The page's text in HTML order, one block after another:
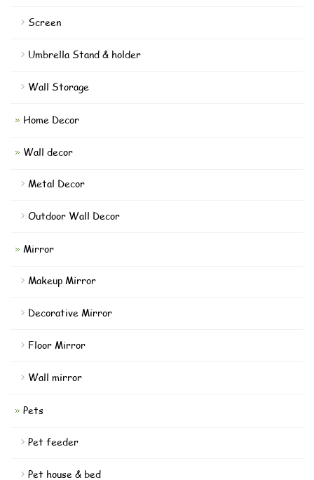
Screen
Umbrella Stand & holder
Wall Storage
Home Decor
Wall decor
Metal Decor
Outdoor Wall Decor
Mirror
Makeup Mirror
Decorative Mirror
Floor Mirror
Wall mirror
Pets
Pet feeder
Pet house & bed